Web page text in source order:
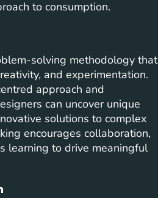
to consumption.
solving methodology that
and experimentation.
approach and
can uncover unique
solutions to complex
encourages collaboration,
learning to drive meaningful